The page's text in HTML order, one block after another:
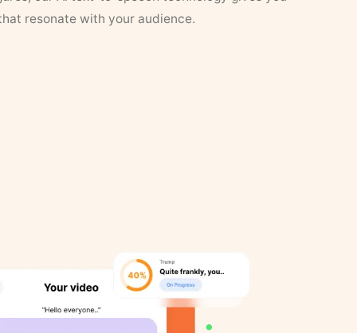
resonate with your audience.